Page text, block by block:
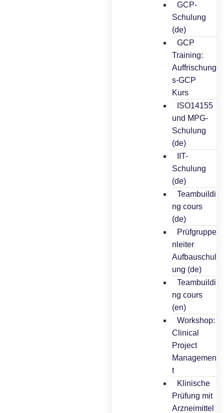
GCP-
Schulung
(de)
GCP
Training:
Auffrischung
s-GCP
Kurs
ISO14155
und MPG-
Schulung
(de)
IIT-
Schulung
(de)
Teambuildi
ng cours
(de)
Prüfgruppe
nleiter
Aufbauschul
ung (de)
Teambuildi
ng cours
(en)
Workshop:
Clinical
Project
Managemen
t
Klinische
Prüfung mit
Arzneimittel